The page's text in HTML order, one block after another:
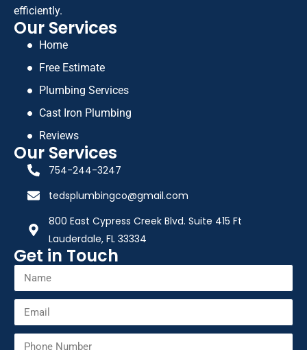
efficiently.
Our Services
Home
Free Estimate
Plumbing Services
Cast Iron Plumbing
Reviews
Our Services
754-244-3247
tedsplumbingco@gmail.com
800 East Cypress Creek Blvd. Suite 415 Ft
Lauderdale, FL 33334
Get in Touch